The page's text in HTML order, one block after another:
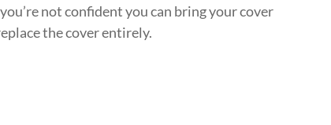
not confident you can bring your cover
the cover entirely.